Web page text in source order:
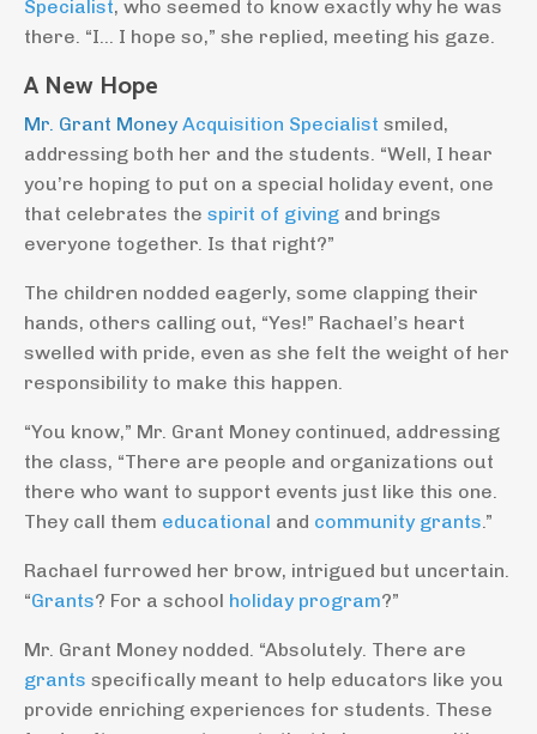
Specialist, who seemed to know exactly why he was
there. “I… I hope so,” she replied, meeting his gaze.
A New Hope
Mr. Grant Money Acquisition Specialist smiled,
addressing both her and the students. “Well, I hear
you’re hoping to put on a special holiday event, one
that celebrates the spirit of giving and brings
everyone together. Is that right?”
The children nodded eagerly, some clapping their
hands, others calling out, “Yes!” Rachael’s heart
swelled with pride, even as she felt the weight of her
responsibility to make this happen.
“You know,” Mr. Grant Money continued, addressing
the class, “There are people and organizations out
there who want to support events just like this one.
They call them educational and community grants .”
Rachael furrowed her brow, intrigued but uncertain.
“Grants? For a school holiday program?”
Mr. Grant Money nodded. “Absolutely. There are
grants specifically meant to help educators like you
provide enriching experiences for students. These